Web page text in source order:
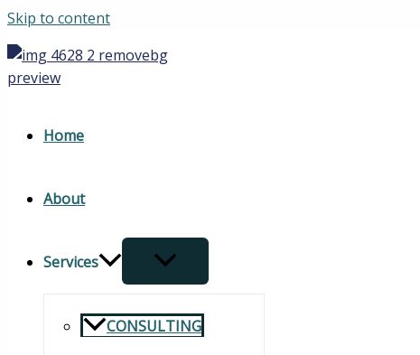
Skip to content
Home
About
Services
CONSULTING